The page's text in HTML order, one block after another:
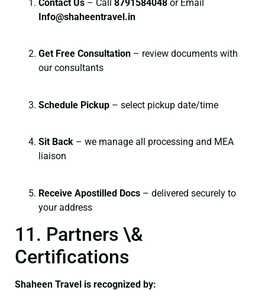
Contact Us – Call 8791584048 or Email
Info@shaheentravel.in
Get Free Consultation – review documents with
our consultants
Schedule Pickup – select pickup date/time
Sit Back – we manage all processing and MEA
liaison
Receive Apostilled Docs – delivered securely to
your address
11. Partners \&
Certifications
Shaheen Travel is recognized by: